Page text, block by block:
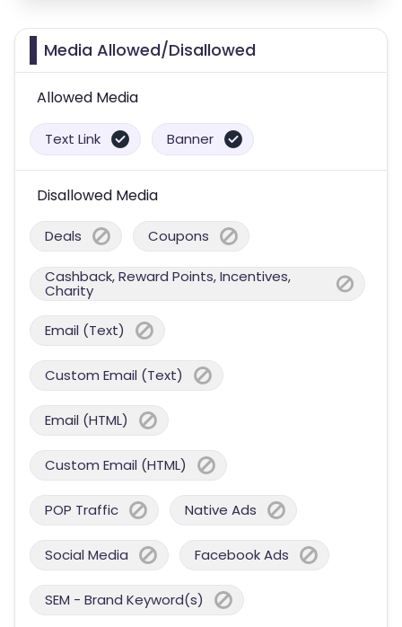
Media Allowed/Disallowed
Allowed Media
Text Link Banner
Disallowed Media
Deals Coupons
Cashback, Reward Points, Incentives,
Charity
Email (Text)
Custom Email (Text)
Email (HTML)
Custom Email (HTML)
POP Traffic Native Ads
Social Media Facebook Ads
SEM - Brand Keyword(s)